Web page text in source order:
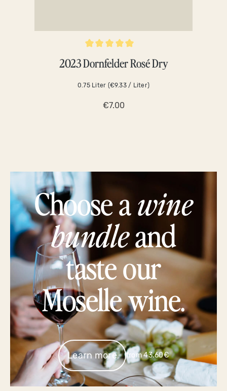
Average rating of 5 out of 5 stars
2023 Dornfelder Rosé Dry
0.75 Liter (€9.33 / Liter)
€7.00
Choose awine
bundleand
taste our
Moselle wine.
Learn more from 43.60€